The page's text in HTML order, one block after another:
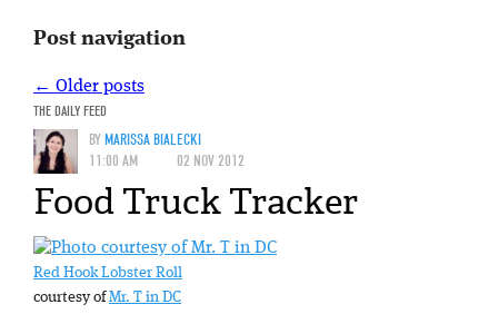
Post navigation
← Older posts
THE DAILY FEED
BYMARISSA BIALECKI
11:00 AM
02 NOV 2012
Food Truck Tracker
Red Hook Lobster Roll
courtesy ofMr. T in DC